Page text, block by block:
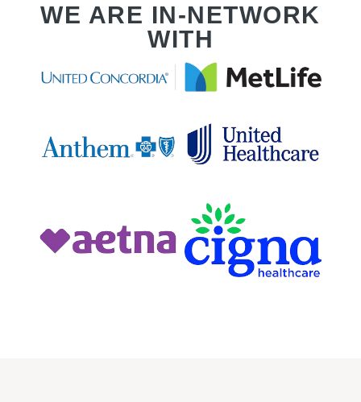
WE ARE IN-NETWORK
WITH